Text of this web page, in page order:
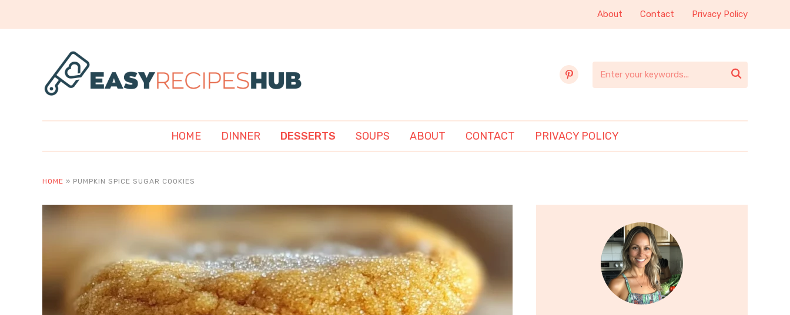
About Contact Privacy Policy
pinterest 
HOME DINNER DESSERTS SOUPS ABOUT CONTACT PRIVACY POLICY
HOME » PUMPKIN SPICE SUGAR COOKIES